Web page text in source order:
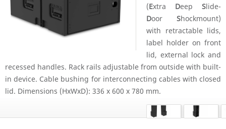
(Extra Deep Slide-
Door Shockmount)
with retractable lids,
label holder on front
lid, external lock and
recessed handles. Rack rails adjustable from outside with built-
in device. Cable bushing for interconnecting cables with closed
lid. Dimensions (HxWxD): 336 x 600 x 780 mm.